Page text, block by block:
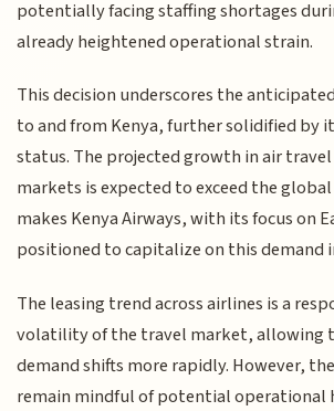
potentially facing staffing shortages
already heightened operational strain.
This decision underscores the
to and from Kenya, further solidified by
status. The projected growth in air
markets is expected to exceed the global
makes Kenya Airways, with its focus on
positioned to capitalize on this demand
The leasing trend across airlines is a
volatility of the travel market, allowing
demand shifts more rapidly. However,
remain mindful of potential operational